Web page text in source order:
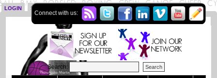
LOGIN SIGN UP
Connect with us:
Search: